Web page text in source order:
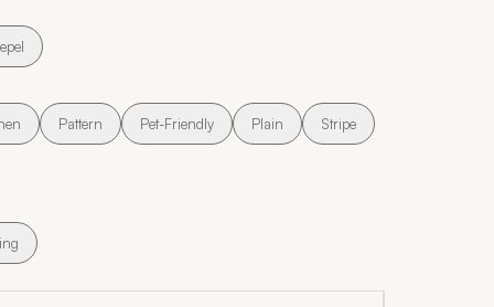
Pattern Pet-Friendly Plain Stripe